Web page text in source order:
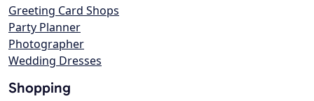
Greeting Card Shops
Party Planner
Photographer
Wedding Dresses
Shopping